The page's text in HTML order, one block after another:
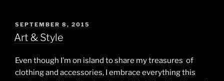
POSTED
ON
SEPTEMBER 8, 2015
Art & Style
Even though I’m on island to share my treasures of
clothing and accessories, I embrace everything this